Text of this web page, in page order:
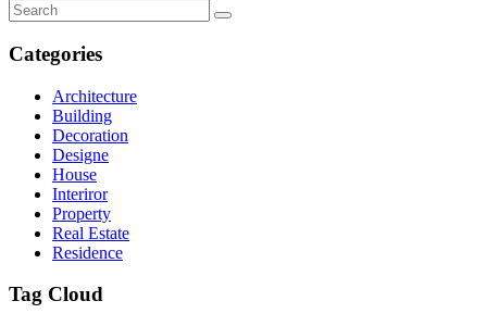
Categories
Architecture
Building
Decoration
Designe
House
Interiror
Property
Real Estate
Residence
Tag Cloud